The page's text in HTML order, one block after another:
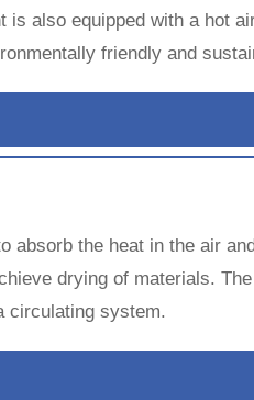
also equipped with a hot
friendly and
the heat in the air
drying of materials.
circulating system.